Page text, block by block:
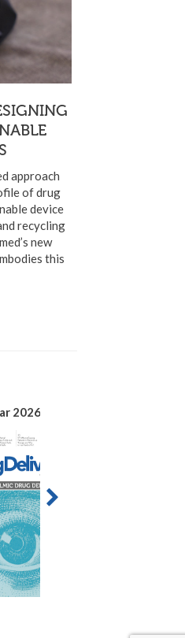
approach
of drug
device
recycling
new
this
2026